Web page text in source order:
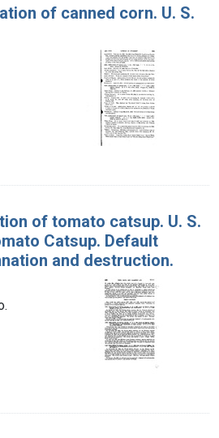
of canned corn. U. S.
of tomato catsup. U. S.
Catsup. Default
and destruction.